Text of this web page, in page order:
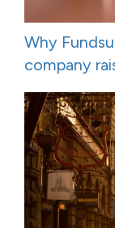
Why
company